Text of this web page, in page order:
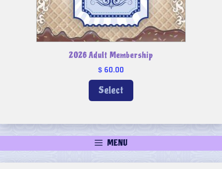
2026 Adult Membership
$ 60.00
Select
MENU